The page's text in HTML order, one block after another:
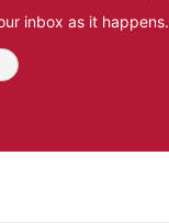
inbox as it happens.